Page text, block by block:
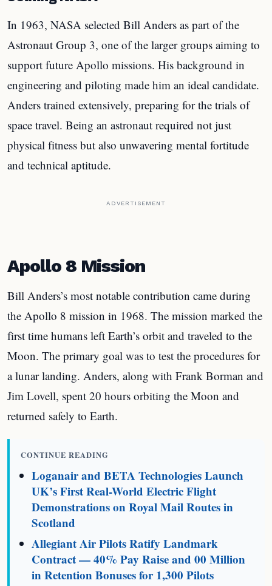
In 1963, NASA selected Bill Anders as part of the
Astronaut Group 3, one of the larger groups aiming to
support future Apollo missions. His background in
engineering and piloting made him an ideal candidate.
Anders trained extensively, preparing for the trials of
space travel. Being an astronaut required not just
physical fitness but also unwavering mental fortitude
and technical aptitude.
ADVERTISEMENT
Apollo 8 Mission
Bill Anders’s most notable contribution came during
the Apollo 8 mission in 1968. The mission marked the
first time humans left Earth’s orbit and traveled to the
Moon. The primary goal was to test the procedures for
a lunar landing. Anders, along with Frank Borman and
Jim Lovell, spent 20 hours orbiting the Moon and
returned safely to Earth.
CONTINUE READING
Loganair and BETA Technologies Launch
UK’s First Real-World Electric Flight
Demonstrations on Royal Mail Routes in
Scotland
Allegiant Air Pilots Ratify Landmark
Contract — 40% Pay Raise and 00 Million
in Retention Bonuses for 1,300 Pilots